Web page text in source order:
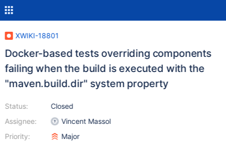
XWIKI-18801
Docker-based tests overriding components
failing when the build is executed with the
"maven.build.dir" system property
Status:
Assignee:
Priority:
Closed
Vincent Massol
Major